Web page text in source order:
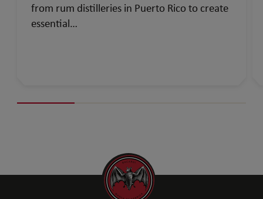
from rum distilleries in Puerto Rico to create
essential…